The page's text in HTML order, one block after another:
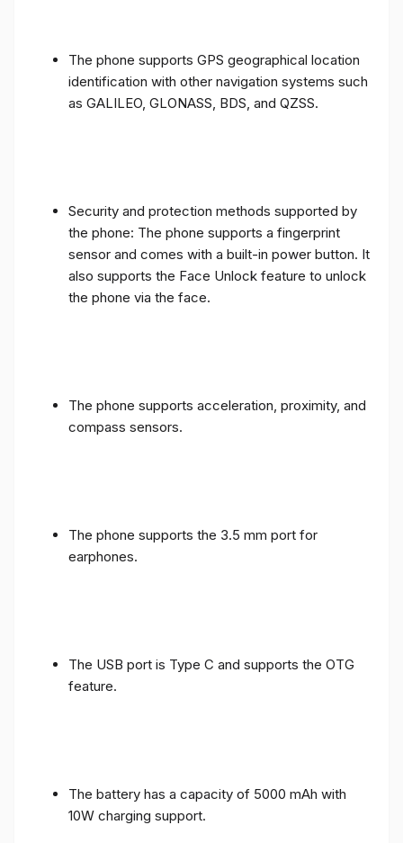
The phone supports GPS geographical location
identification with other navigation systems such
as GALILEO, GLONASS, BDS, and QZSS.
Security and protection methods supported by
the phone: The phone supports a fingerprint
sensor and comes with a built-in power button. It
also supports the Face Unlock feature to unlock
the phone via the face.
The phone supports acceleration, proximity, and
compass sensors.
The phone supports the 3.5 mm port for
earphones.
The USB port is Type C and supports the OTG
feature.
The battery has a capacity of 5000 mAh with
10W charging support.